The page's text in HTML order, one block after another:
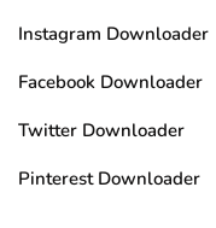
Instagram Downloader
Facebook Downloader
Twitter Downloader
Pinterest Downloader